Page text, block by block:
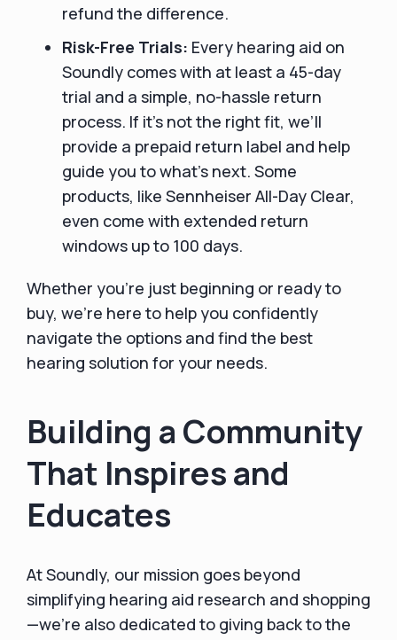
refund the difference.
Risk-Free Trials: Every hearing aid on
Soundly comes with at least a 45-day
trial and a simple, no-hassle return
process. If it’s not the right fit, we’ll
provide a prepaid return label and help
guide you to what’s next. Some
products, like Sennheiser All-Day Clear,
even come with extended return
windows up to 100 days.
Whether you're just beginning or ready to
buy, we’re here to help you confidently
navigate the options and find the best
hearing solution for your needs.
Building a Community
That Inspires and
Educates
At Soundly, our mission goes beyond
simplifying hearing aid research and shopping
—we’re also dedicated to giving back to the